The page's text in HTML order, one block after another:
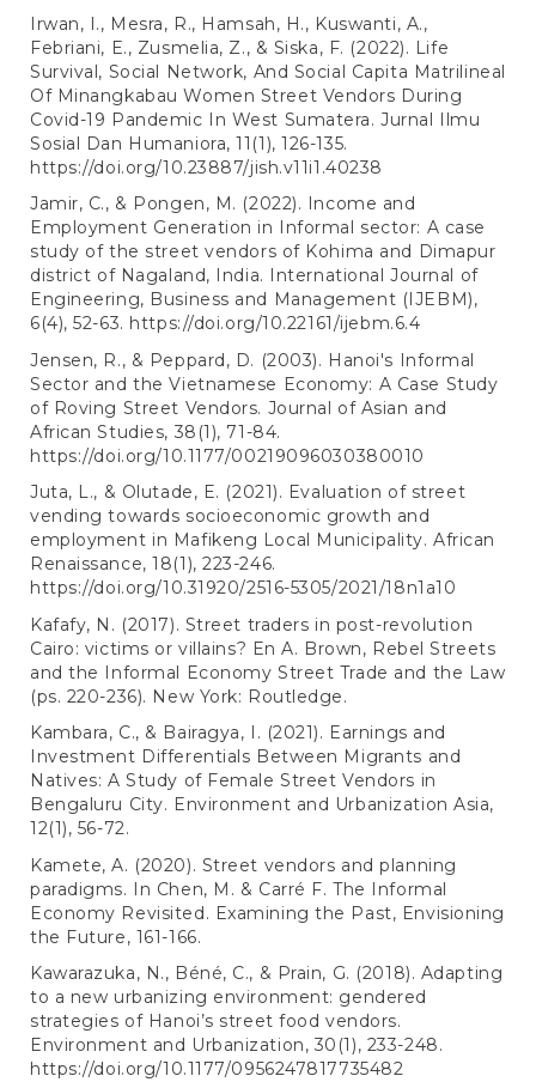
Irwan, I., Mesra, R., Hamsah, H., Kuswanti, A.,
Febriani, E., Zusmelia, Z., & Siska, F. (2022). Life
Survival, Social Network, And Social Capita Matrilineal
Of Minangkabau Women Street Vendors During
Covid-19 Pandemic In West Sumatera. Jurnal Ilmu
Sosial Dan Humaniora, 11(1), 126-135.
https://doi.org/10.23887/jish.v11i1.40238
Jamir, C., & Pongen, M. (2022). Income and
Employment Generation in Informal sector: A case
study of the street vendors of Kohima and Dimapur
district of Nagaland, India. International Journal of
Engineering, Business and Management (IJEBM),
6(4), 52-63. https://doi.org/10.22161/ijebm.6.4
Jensen, R., & Peppard, D. (2003). Hanoi's Informal
Sector and the Vietnamese Economy: A Case Study
of Roving Street Vendors. Journal of Asian and
African Studies, 38(1), 71-84.
https://doi.org/10.1177/00219096030380010
Juta, L., & Olutade, E. (2021). Evaluation of street
vending towards socioeconomic growth and
employment in Mafikeng Local Municipality. African
Renaissance, 18(1), 223-246.
https://doi.org/10.31920/2516-5305/2021/18n1a10
Kafafy, N. (2017). Street traders in post-revolution
Cairo: victims or villains? En A. Brown, Rebel Streets
and the Informal Economy Street Trade and the Law
(ps. 220-236). New York: Routledge.
Kambara, C., & Bairagya, I. (2021). Earnings and
Investment Differentials Between Migrants and
Natives: A Study of Female Street Vendors in
Bengaluru City. Environment and Urbanization Asia,
12(1), 56-72.
Kamete, A. (2020). Street vendors and planning
paradigms. In Chen, M. & Carré F. The Informal
Economy Revisited. Examining the Past, Envisioning
the Future, 161-166.
Kawarazuka, N., Béné, C., & Prain, G. (2018). Adapting
to a new urbanizing environment: gendered
strategies of Hanoi’s street food vendors.
Environment and Urbanization, 30(1), 233-248.
https://doi.org/10.1177/0956247817735482